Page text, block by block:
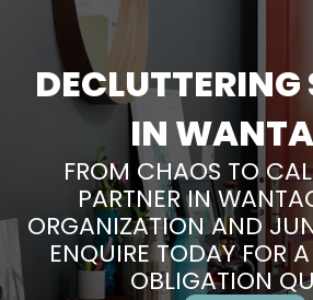
DECLUTTERING
IN
FROM CHAOS TO
PARTNER IN
ORGANIZATION AND
ENQUIRE TODAY FOR
OBLIGATION